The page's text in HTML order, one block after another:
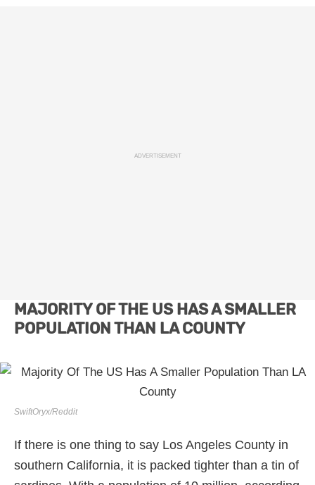
ADVERTISEMENT
MAJORITY OF THE US HAS A SMALLER
POPULATION THAN LA COUNTY
SwiftOryx/Reddit
If there is one thing to say Los Angeles County in
southern California, it is packed tighter than a tin of